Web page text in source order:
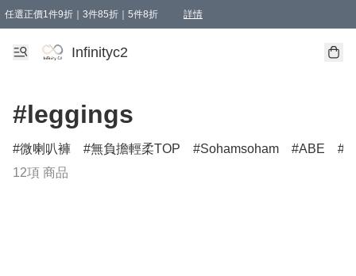
任選正價1件9折｜3件85折｜5件8折 詳情
精選商品，任選買1件或以上減HKD 20.00；買2件或以上減HKD 60.00；買3件
Infinityc2 wears 滿$800免運費
Bucks & Leather 滿$1000免運費
Infinityc2
#leggings
微喇叭褲 無負擔輕柔TOP Sohamsoham ABE
12項 商品